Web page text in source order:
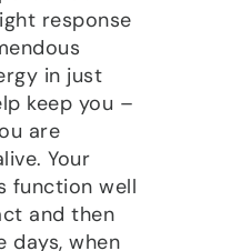
response
in just
keep you –
are
Your
function well
and then
days, when